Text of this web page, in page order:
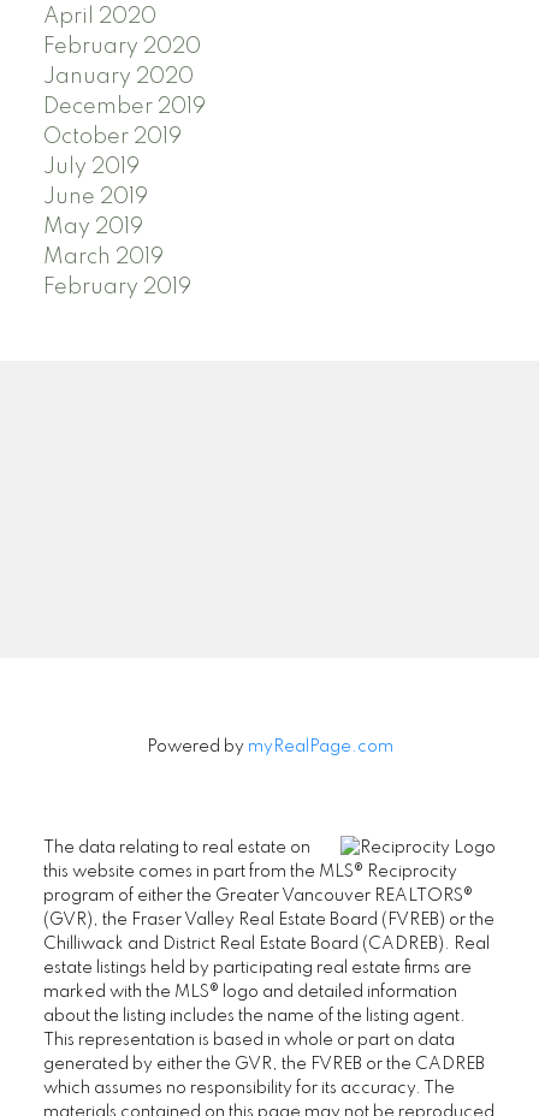
April 2020
February 2020
January 2020
December 2019
October 2019
July 2019
June 2019
May 2019
March 2019
February 2019
SENIORS REAL ESTATE SPECIALIST (SRES®)
Contact
Powered by myRealPage.com
The data relating to real estate on
this website comes in part from the MLS® Reciprocity
program of either the Greater Vancouver REALTORS®
(GVR), the Fraser Valley Real Estate Board (FVREB) or the
Chilliwack and District Real Estate Board (CADREB). Real
estate listings held by participating real estate firms are
marked with the MLS® logo and detailed information
about the listing includes the name of the listing agent.
This representation is based in whole or part on data
generated by either the GVR, the FVREB or the CADREB
which assumes no responsibility for its accuracy. The
materials contained on this page may not be reproduced